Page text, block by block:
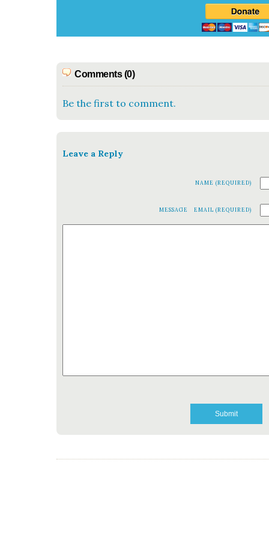
Comments (0)
Be the first to comment.
Leave a Reply
NAME (REQUIRED)
EMAIL (REQUIRED)
MESSAGE